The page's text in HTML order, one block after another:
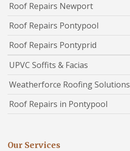
Roof Repairs Newport
Roof Repairs Pontypool
Roof Repairs Pontyprid
UPVC Soffits & Facias
Weatherforce Roofing Solutions
Roof Repairs in Pontypool
Our Services